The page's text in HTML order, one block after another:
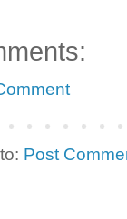
Post